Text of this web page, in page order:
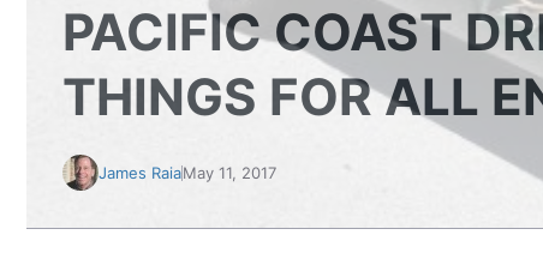
PACIFIC COAST
THINGS FOR ALL
James RaiaMay 11, 2017